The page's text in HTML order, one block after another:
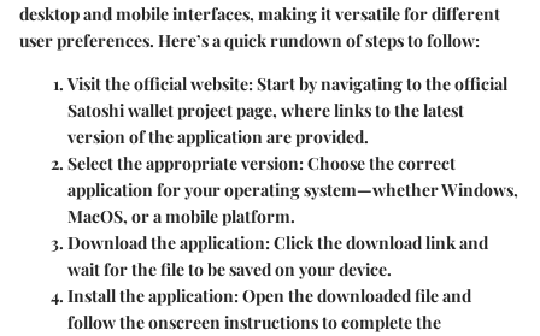
desktop and mobile interfaces, making it versatile for different
user preferences. Here’s a quick rundown of steps to follow:
Visit the official website:Start by navigating to the official
Satoshi wallet project page, where links to the latest
version of the application are provided.
Select the appropriate version:Choose the correct
application for your operating system—whether Windows,
MacOS, or a mobile platform.
Download the application:Click the download link and
wait for the file to be saved on your device.
Install the application:Open the downloaded file and
follow the onscreen instructions to complete the